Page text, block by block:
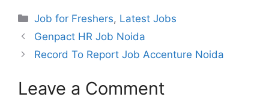
Categories
Job for Freshers, Latest Jobs
Genpact HR Job Noida
Record To Report Job Accenture Noida
Leave a Comment